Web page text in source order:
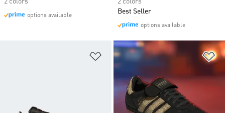
2 colors
options available
2 colors
Best Seller
options available
Add to Wishlist